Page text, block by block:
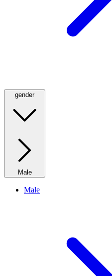
gender
Male
Male